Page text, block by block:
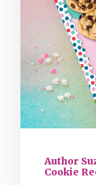
Author
Cookie